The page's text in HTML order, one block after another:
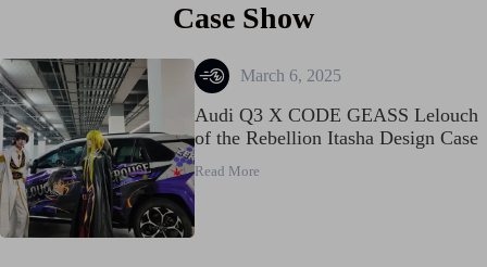
Case Show
March 6, 2025
Audi Q3 X CODE GEASS Lelouch
of the Rebellion Itasha Design Case
Read More